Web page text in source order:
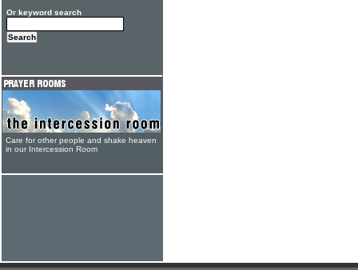
Or keyword search
Care for other people and shake heaven
in our Intercession Room